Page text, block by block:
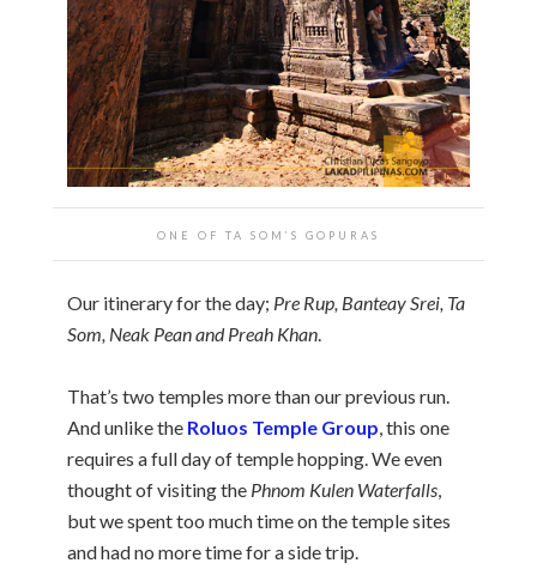
ONE OF TA SOM’S GOPURAS
Our itinerary for the day; Pre Rup, Banteay Srei, Ta
Som, Neak Pean and Preah Khan.
That’s two temples more than our previous run.
And unlike the Roluos Temple Group, this one
requires a full day of temple hopping. We even
thought of visiting the Phnom Kulen Waterfalls,
but we spent too much time on the temple sites
and had no more time for a side trip.